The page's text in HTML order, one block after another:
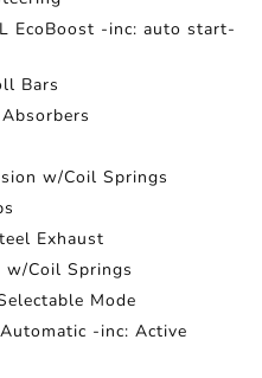
EcoBoost -inc: auto start-
Bars
w/Coil Springs
Exhaust
Coil Springs
Mode
-inc: Active